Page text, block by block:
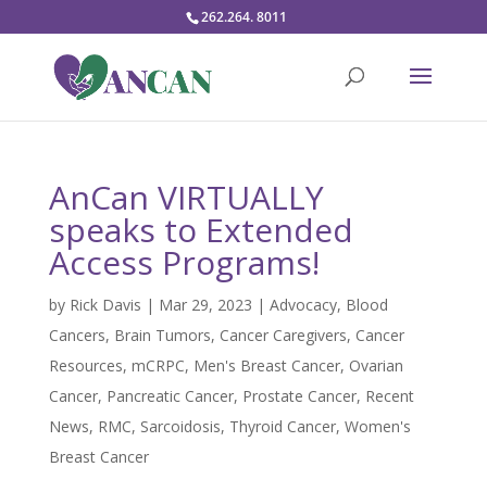
262.264. 8011
AnCan VIRTUALLY
speaks to Extended
Access Programs!
by Rick Davis | Mar 29, 2023 | Advocacy, Blood
Cancers, Brain Tumors, Cancer Caregivers, Cancer
Resources, mCRPC, Men's Breast Cancer, Ovarian
Cancer, Pancreatic Cancer, Prostate Cancer, Recent
News, RMC, Sarcoidosis, Thyroid Cancer, Women's
Breast Cancer